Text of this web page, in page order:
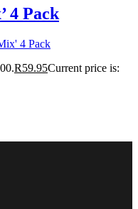
4 Pack
R59.95Current price is: